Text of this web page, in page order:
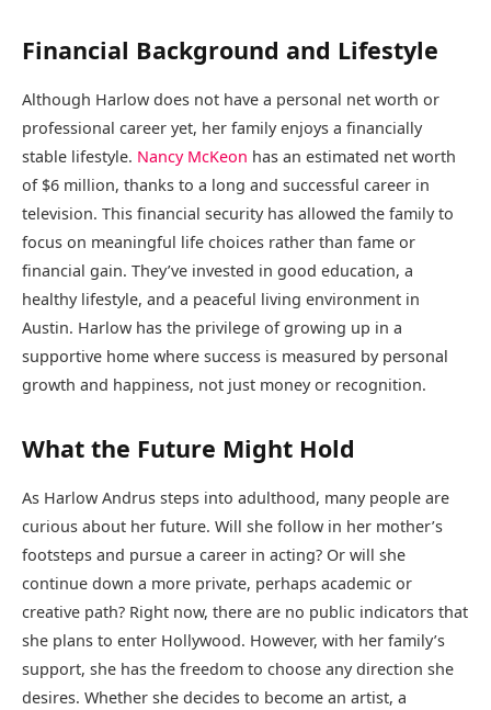
Financial Background and Lifestyle
Although Harlow does not have a personal net worth or
professional career yet, her family enjoys a financially
stable lifestyle. Nancy McKeon has an estimated net worth
of $6 million, thanks to a long and successful career in
television. This financial security has allowed the family to
focus on meaningful life choices rather than fame or
financial gain. They’ve invested in good education, a
healthy lifestyle, and a peaceful living environment in
Austin. Harlow has the privilege of growing up in a
supportive home where success is measured by personal
growth and happiness, not just money or recognition.
What the Future Might Hold
As Harlow Andrus steps into adulthood, many people are
curious about her future. Will she follow in her mother’s
footsteps and pursue a career in acting? Or will she
continue down a more private, perhaps academic or
creative path? Right now, there are no public indicators that
she plans to enter Hollywood. However, with her family’s
support, she has the freedom to choose any direction she
desires. Whether she decides to become an artist, a